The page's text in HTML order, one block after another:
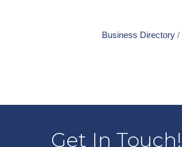
Business Directory
Get In Touch!